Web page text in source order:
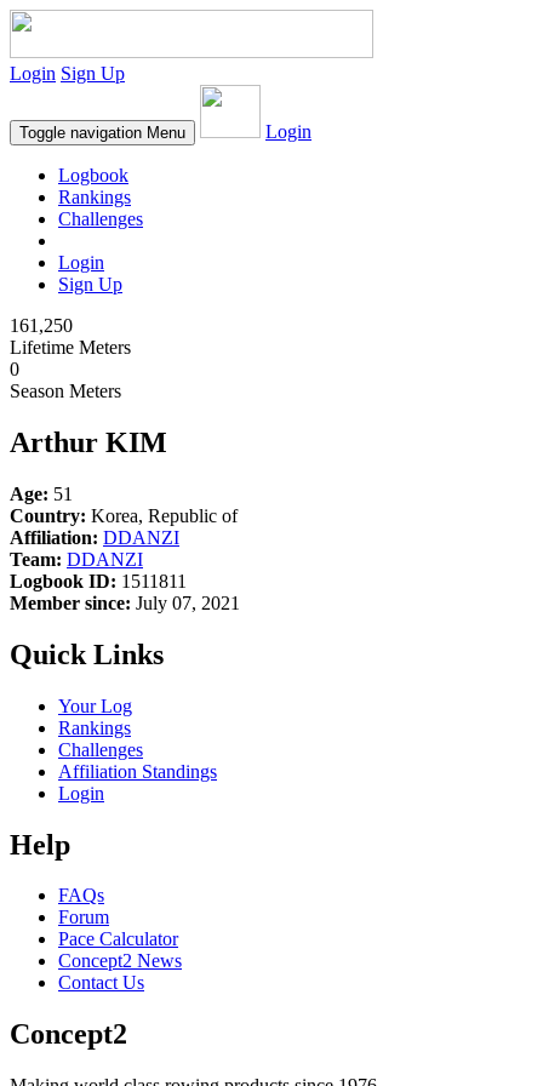
Login Sign Up
Toggle navigation Menu Login
Logbook
Rankings
Challenges
Login
Sign Up
161,250
Lifetime Meters
0
Season Meters
Arthur KIM
Age: 51
Country: Korea, Republic of
Affiliation: DDANZI
Team: DDANZI
Logbook ID: 1511811
Member since: July 07, 2021
Quick Links
Your Log
Rankings
Challenges
Affiliation Standings
Login
Help
FAQs
Forum
Pace Calculator
Concept2 News
Contact Us
Concept2